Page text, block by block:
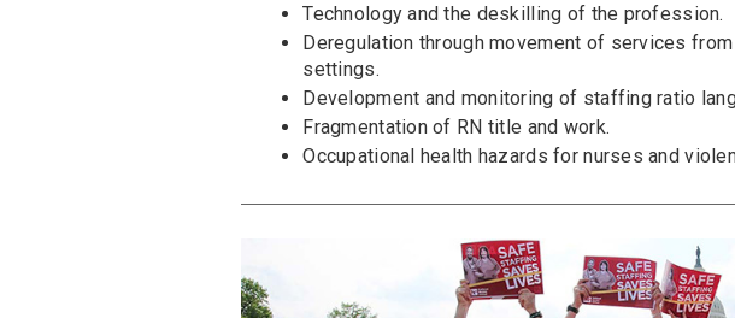
Technology and the deskilling of the profession.
Deregulation through movement of services
settings.
Development and monitoring of staffing ratio
Fragmentation of RN title and work.
Occupational health hazards for nurses and